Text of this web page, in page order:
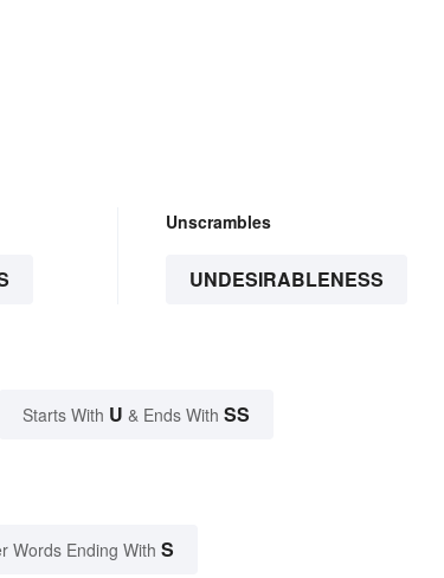
Unscrambles
UNDESIRABLENESS
Starts With U & Ends With SS
Words Ending With S